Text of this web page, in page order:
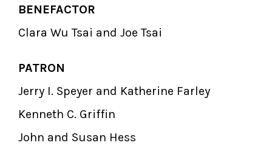
BENEFACTOR
Clara Wu Tsai and Joe Tsai
PATRON
Jerry I. Speyer and Katherine Farley
Kenneth C. Griffin
John and Susan Hess